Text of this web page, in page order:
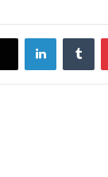
LinkedIn